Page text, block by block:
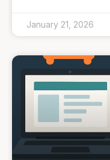
January 21, 2026